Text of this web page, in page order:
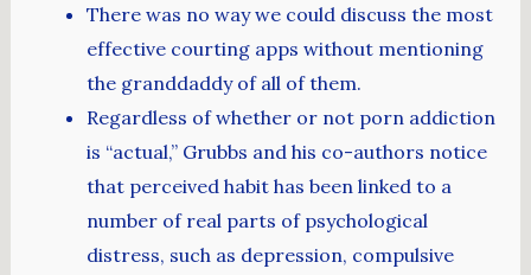
There was no way we could discuss the most
effective courting apps without mentioning
the granddaddy of all of them.
Regardless of whether or not porn addiction
is “actual,” Grubbs and his co-authors notice
that perceived habit has been linked to a
number of real parts of psychological
distress, such as depression, compulsive